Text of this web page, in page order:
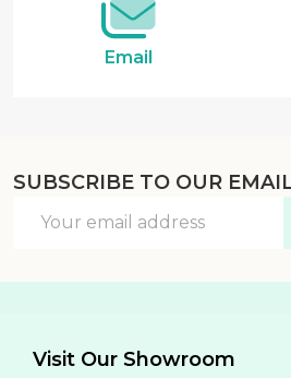
Email
SUBSCRIBE TO OUR
Address
Visit Our Showroom